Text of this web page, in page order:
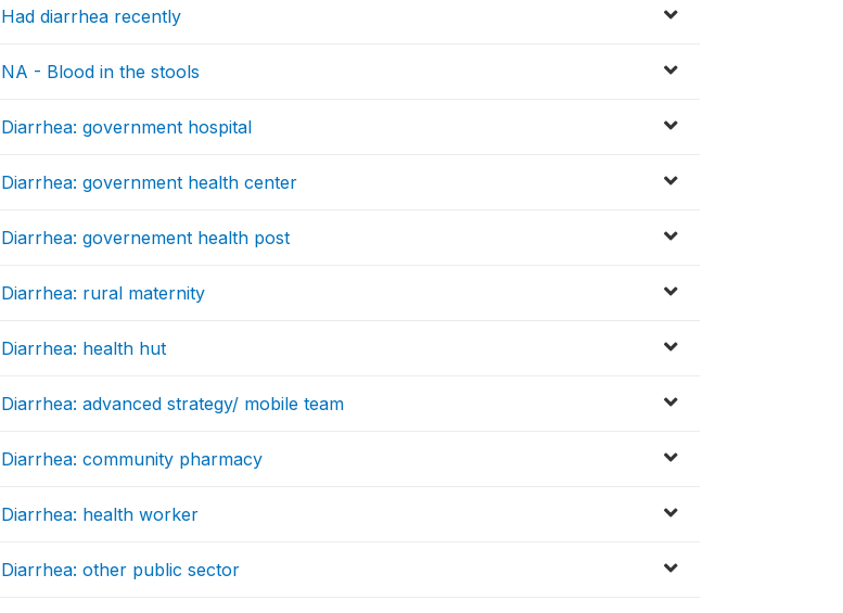
Had diarrhea recently
NA - Blood in the stools
Diarrhea: government hospital
Diarrhea: government health center
Diarrhea: governement health post
Diarrhea: rural maternity
Diarrhea: health hut
Diarrhea: advanced strategy/ mobile team
Diarrhea: community pharmacy
Diarrhea: health worker
Diarrhea: other public sector